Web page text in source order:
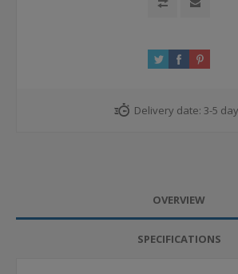
Delivery date: 3-5
OVERVIEW
SPECIFICATIONS